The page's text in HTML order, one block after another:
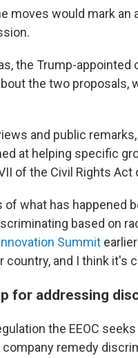
moves would mark
the Trump-appointed
the two proposals,
and public
at helping specific
of the Civil Rights
of what has happened
based on
Summit
country, and I think it's
for addressing
the EEOC
company remedy